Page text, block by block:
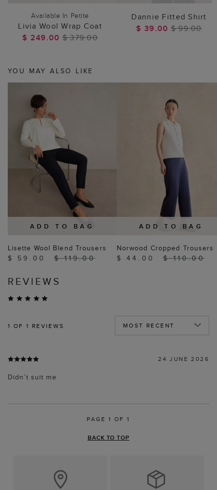
Available In Petite
Livia Wool Wrap Coat
$ 249.00 $ 379.00
Dannie Fitted Shirt
$ 39.00 $ 99.00
YOU MAY ALSO LIKE
ADD TO BAG
Lisette Wool Blend Trousers
$ 59.00
$ 119.00
ADD TO BAG
Norwood Cropped Trousers
$ 44.00
$ 110.00
REVIEWS
1 OF 1 REVIEWS
24 JUNE 2026
Didn’t suit me
PAGE 1 OF 1
BACK TO TOP